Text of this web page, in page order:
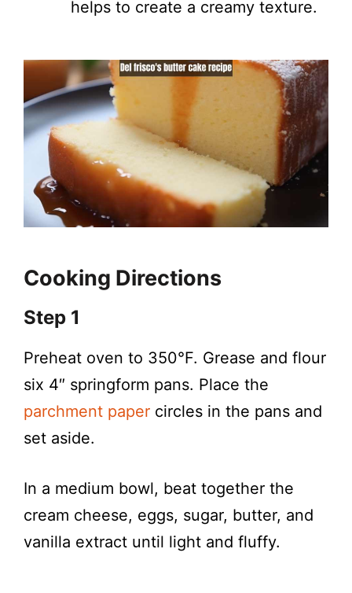
helps to create a creamy texture.
Cooking Directions
Step 1
Preheat oven to 350°F. Grease and flour
six 4″ springform pans. Place the
parchment paper circles in the pans and
set aside.
In a medium bowl, beat together the
cream cheese, eggs, sugar, butter, and
vanilla extract until light and fluffy.